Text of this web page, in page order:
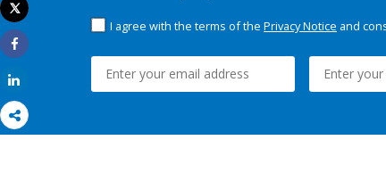
Print
Tweet
Share
I agree with the terms of the Privacy Notice and